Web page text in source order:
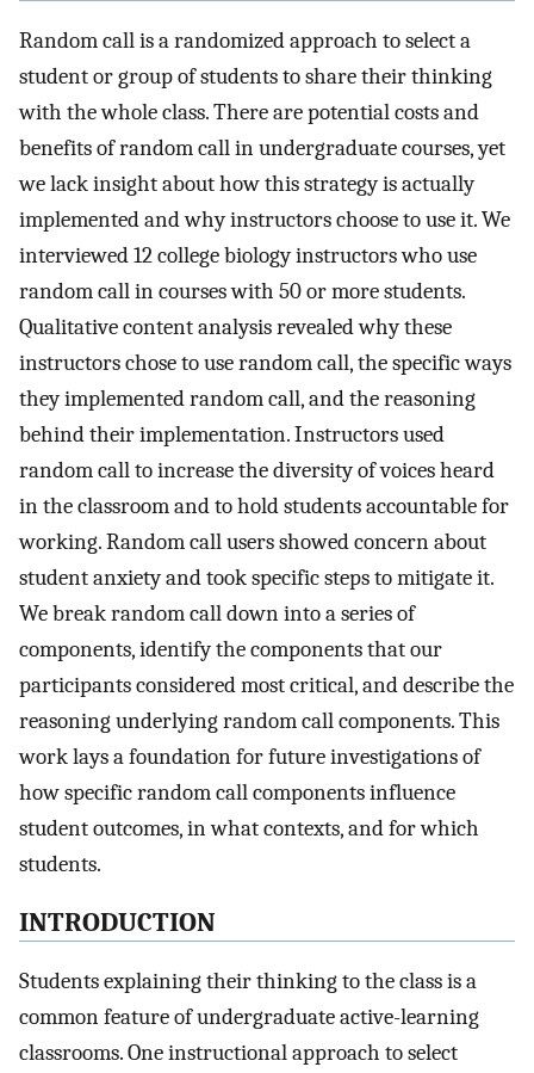
Random call is a randomized approach to select a
student or group of students to share their thinking
with the whole class. There are potential costs and
benefits of random call in undergraduate courses, yet
we lack insight about how this strategy is actually
implemented and why instructors choose to use it. We
interviewed 12 college biology instructors who use
random call in courses with 50 or more students.
Qualitative content analysis revealed why these
instructors chose to use random call, the specific ways
they implemented random call, and the reasoning
behind their implementation. Instructors used
random call to increase the diversity of voices heard
in the classroom and to hold students accountable for
working. Random call users showed concern about
student anxiety and took specific steps to mitigate it.
We break random call down into a series of
components, identify the components that our
participants considered most critical, and describe the
reasoning underlying random call components. This
work lays a foundation for future investigations of
how specific random call components influence
student outcomes, in what contexts, and for which
students.
INTRODUCTION
Students explaining their thinking to the class is a
common feature of undergraduate active-learning
classrooms. One instructional approach to select